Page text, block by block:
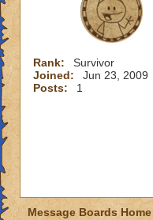
Rank:
Survivor
Joined:
Jun 23, 2009
Posts:
1
Message Boards Home